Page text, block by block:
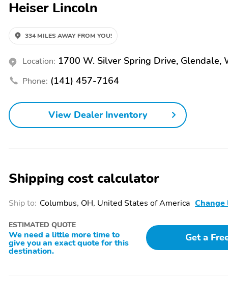
automatic transmission and Intelligent All-Wheel Drive. This
with EPA-estimated ratings of 21 city/28 highway MPG. Safety is also a top priority, with features like Automatic Emergency Braking, Lane-
Keeping Assist, and a Blind Spot Information System with Cross-
passengers secure and confident on the road. Whether you're commuting, running errands, or embarking on a weekend adventure, the 2021
Ford Edge Titanium is the perfect companion. Experience the
performance can make in your daily driving. TODAY'S YOUR DAY to visit Heiser for your next vehicle! Ask us about our exclusive Safe &
Sound Program, which comes with every new or used vehicle we
experience that prioritizes your safety, convenience and satisfaction. Photos may not represent the actual vehicle. Price varies based on trim
levels and options. See your Heiser sales consultant to verify in-
delivering excellent customer experiences, please note that
errors in our online advertising. Prices do not include tax, title and
this vehicle today!Cargo Accessory Package,Equipment Group
dual zone A/C,Rear window defroster,Memory seat,Power driver
front side impact airbags,Emergency communication system:
pressure warning,Occupant sensing airbag,Overhead airbag,Rear
Stability Control,Auto High-beam Headlights,Delay-off
system,Speed control,Engine Block Heater,Bumpers: body-
mirrors,Spoiler,Turn signal indicator mirrors,Auto-dimming Rear-
Heated Sport Bucket Seats,Outside temperature display,Overhead
armrest,Tachometer,Telescoping steering wheel,Tilt steering
seat,Split folding rear seat,Front Center Armrest w/
Heiser Lincoln
334 MILES AWAY FROM YOU!
Location: 1700 W. Silver Spring Drive, Glendale,
Phone: (141) 457-7164
View Dealer Inventory
Shipping cost calculator
Ship to: Columbus, OH, United States of America Change
ESTIMATED QUOTE
We need a little more time to
give you an exact quote for this
destination.
Get a